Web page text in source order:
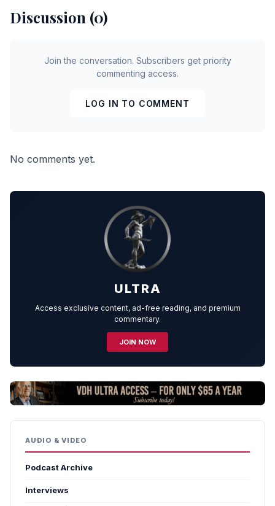
Discussion (0)
Join the conversation. Subscribers get priority
commenting access.
LOG IN TO COMMENT
No comments yet.
ULTRA
Access exclusive content, ad-free reading, and premium
commentary.
JOIN NOW
AUDIO & VIDEO
Podcast Archive
Interviews